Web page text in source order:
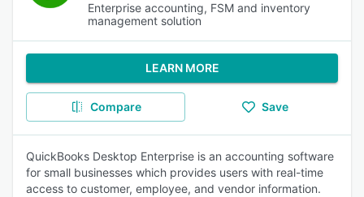
Enterprise accounting, FSM and inventory
management solution
LEARN MORE
Compare Save
QuickBooks Desktop Enterprise is an accounting software
for small businesses which provides users with real-time
access to customer, employee, and vendor information.